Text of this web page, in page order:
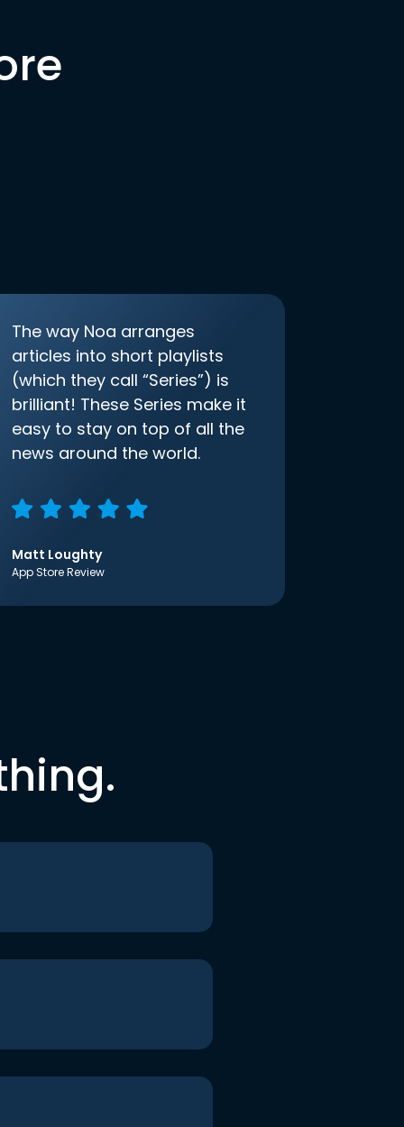
The way Noa arranges
articles into short playlists
(which they call “Series”) is
brilliant! These Series make it
easy to stay on top of all the
news around the world.
Matt Loughty
App Store Review